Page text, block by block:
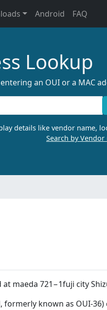
Android FAQ
Lookup
an OUI or a MAC
details like vendor name,
Search by Vendor
at maeda 721−1fuji city
formerly known as OUI-